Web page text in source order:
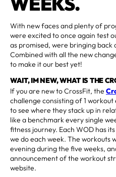
With new faces and plenty of
were excited to once again test
as promised, were bringing
Combined with all the new
to make it our best yet!
WAIT, IM NEW, WHAT IS THE
If you are new to CrossFit, the
challenge consisting of 1
to see where they stack up in
like a benchmark every single
fitness journey. Each WOD has
we do each week. The workouts
evening during the five weeks,
announcement of the workout
website.